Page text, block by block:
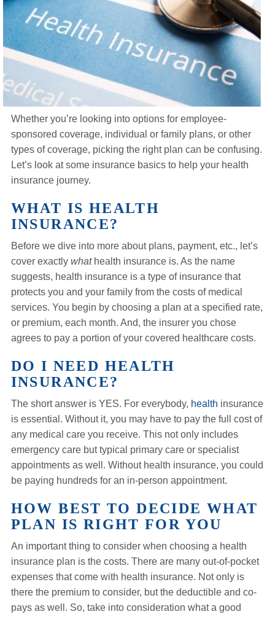
Blog
Contact
Enroll Today
Whether you’re looking into options for employee-
sponsored coverage, individual or family plans, or other
types of coverage, picking the right plan can be confusing.
Let’s look at some insurance basics to help your health
insurance journey.
WHAT IS HEALTH
INSURANCE?
Before we dive into more about plans, payment, etc., let’s
cover exactly whathealth insurance is. As the name
suggests, health insurance is a type of insurance that
protects you and your family from the costs of medical
services. You begin by choosing a plan at a specified rate,
or premium, each month. And, the insurer you chose
agrees to pay a portion of your covered healthcare costs.
DO I NEED HEALTH
INSURANCE?
The short answer is YES. For everybody, health insurance
is essential. Without it, you may have to pay the full cost of
any medical care you receive. This not only includes
emergency care but typical primary care or specialist
appointments as well. Without health insurance, you could
be paying hundreds for an in-person appointment.
HOW BEST TO DECIDE WHAT
PLAN IS RIGHT FOR YOU
An important thing to consider when choosing a health
insurance plan is the costs. There are many out-of-pocket
expenses that come with health insurance. Not only is
there the premium to consider, but the deductible and co-
pays as well. So, take into consideration what a good